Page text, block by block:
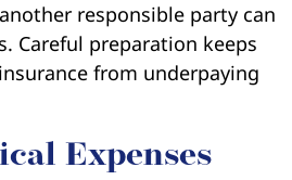
responsible party can
Careful preparation keeps
from underpaying
Expenses